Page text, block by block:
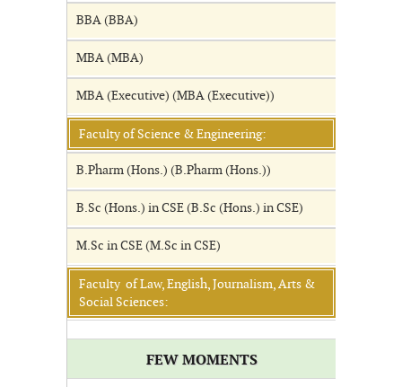
BBA (BBA)
MBA (MBA)
MBA (Executive) (MBA (Executive))
Faculty of Science & Engineering:
B.Pharm (Hons.) (B.Pharm (Hons.))
B.Sc (Hons.) in CSE (B.Sc (Hons.) in CSE)
M.Sc in CSE (M.Sc in CSE)
Faculty of Law, English, Journalism, Arts &
Social Sciences:
FEW MOMENTS